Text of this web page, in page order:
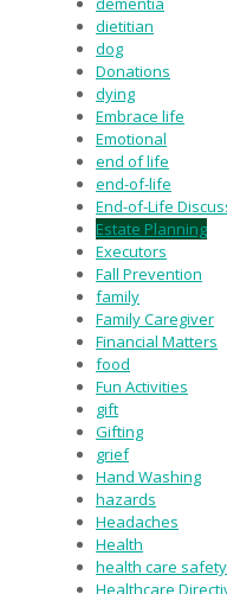
dietitian
dog
Donations
dying
Embrace life
Emotional
end of life
end-of-life
End-of-Life
Estate Planning
Executors
Fall Prevention
family
Family Caregiver
Financial Matters
food
Fun Activities
gift
Gifting
grief
Hand Washing
hazards
Headaches
Health
health care safety
Healthcare